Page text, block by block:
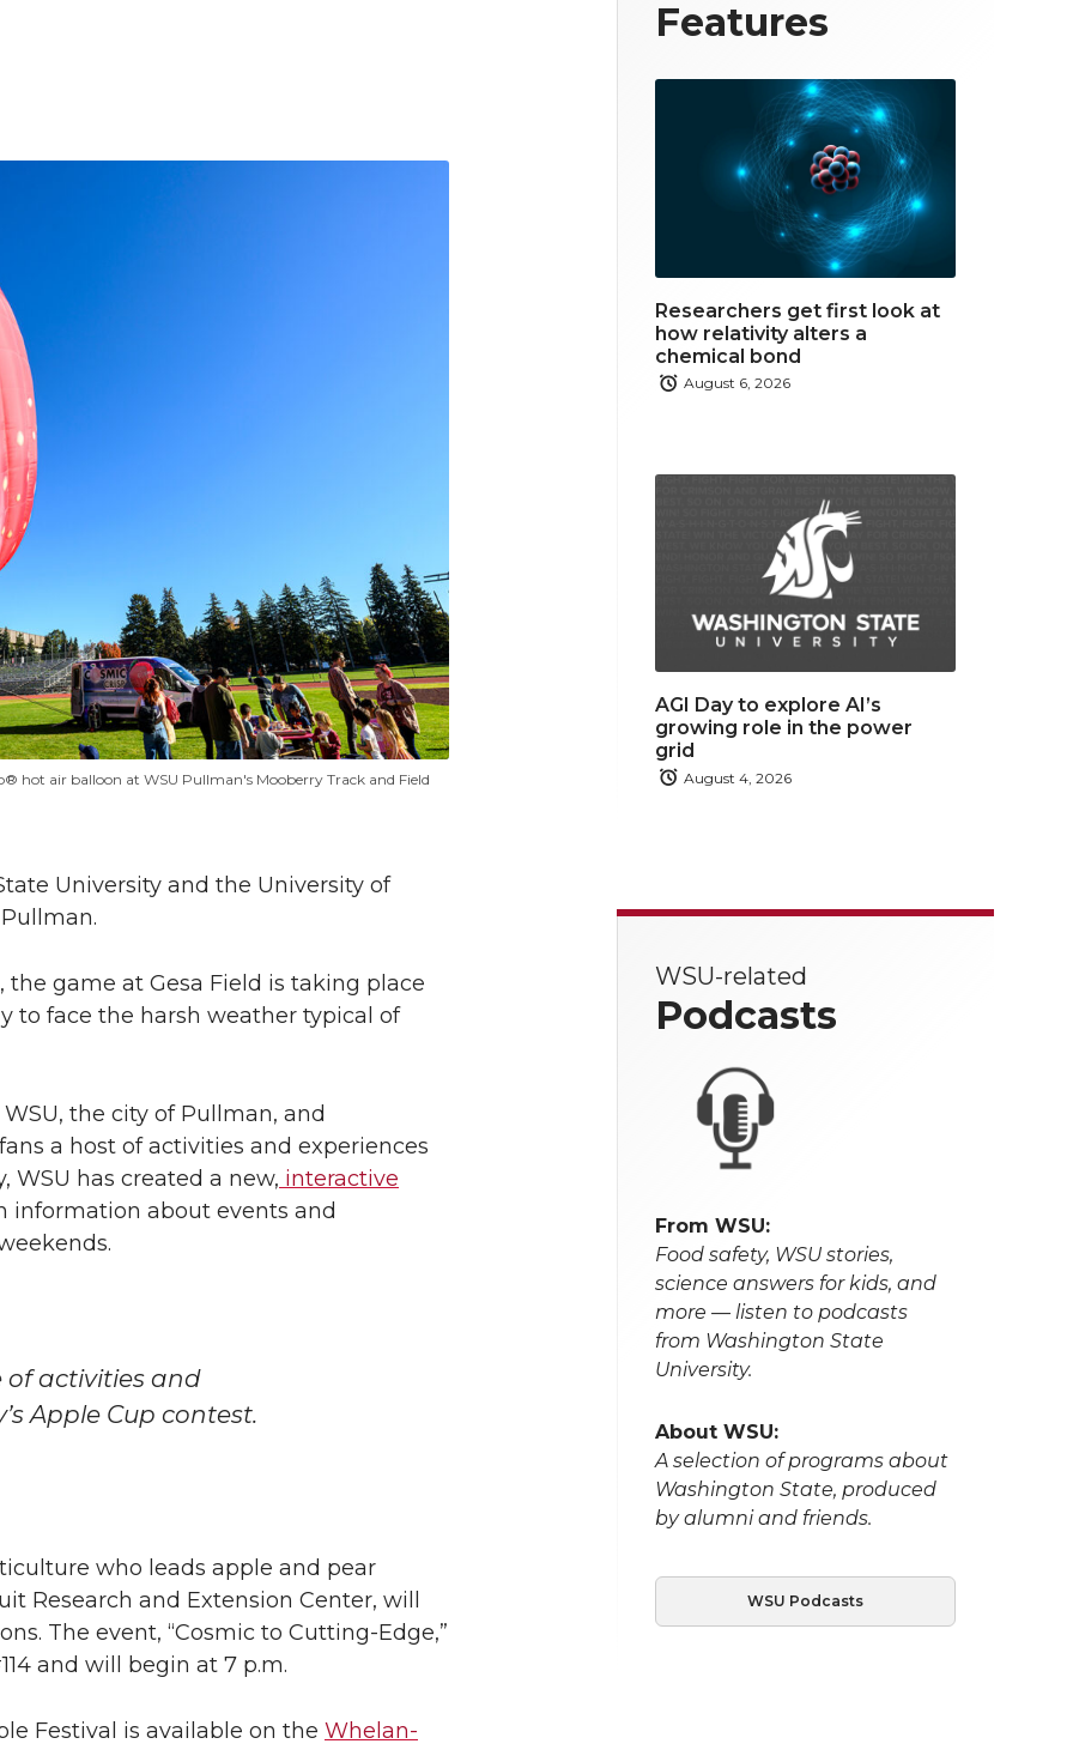
i
t
t
e
r
e
b
o
o
k
hot air balloon at WSU Pullman's Mooberry Track and Field
University and the University of
game at Gesa Field is taking place
to face the harsh weather typical of
the city of Pullman, and
a host of activities and experiences
WSU has created a new, interactive
information about events and
of activities and
Apple Cup contest.
who leads apple and pear
Research and Extension Center, will
The event, “Cosmic to Cutting-Edge,”
and will begin at 7 p.m.
Festival is available on the Whelan-
Features
Researchers get first look at
how relativity alters a
chemical bond
August 6, 2026
AGI Day to explore AI’s
growing role in the power
grid
August 4, 2026
WSU-related
Podcasts
From WSU:
Food safety, WSU stories,
science answers for kids, and
more — listen to podcasts
from Washington State
University.
About WSU:
A selection of programs about
Washington State, produced
by alumni and friends.
WSU Podcasts